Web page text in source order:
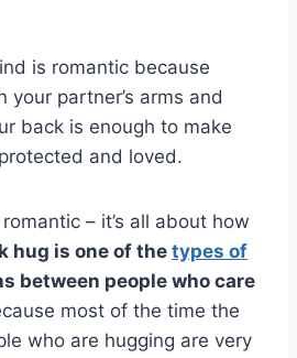
is romantic because
your partner’s arms and
back is enough to make
and loved.
– it’s all about how
hug is one of the types of
between people who care
most of the time the
who are hugging are very